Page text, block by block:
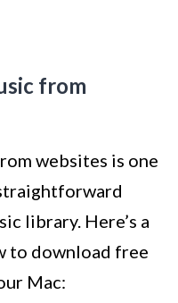
from
websites is one
library. Here’s a
to download free
Mac: